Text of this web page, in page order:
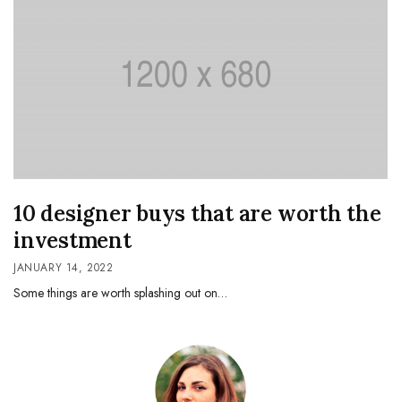
10 designer buys that are worth the
investment
JANUARY 14, 2022
Some things are worth splashing out on…